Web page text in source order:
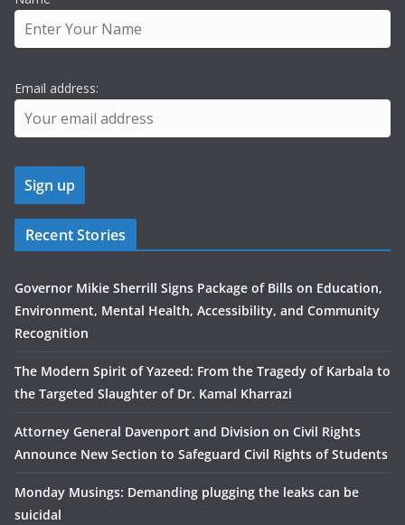
Email address:
Recent Stories
Governor Mikie Sherrill Signs Package of Bills on Education,
Environment, Mental Health, Accessibility, and Community
Recognition
The Modern Spirit of Yazeed: From the Tragedy of Karbala to
the Targeted Slaughter of Dr. Kamal Kharrazi
Attorney General Davenport and Division on Civil Rights
Announce New Section to Safeguard Civil Rights of Students
Monday Musings: Demanding plugging the leaks can be
suicidal